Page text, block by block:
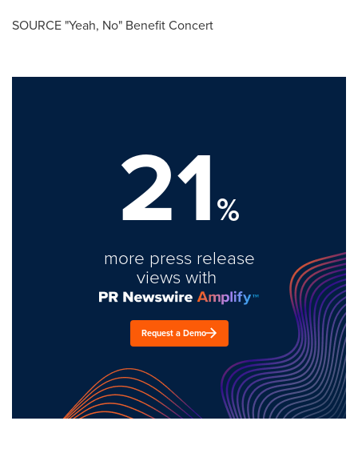
SOURCE "Yeah, No" Benefit Concert
21%
more press release
views with
Request a Demo